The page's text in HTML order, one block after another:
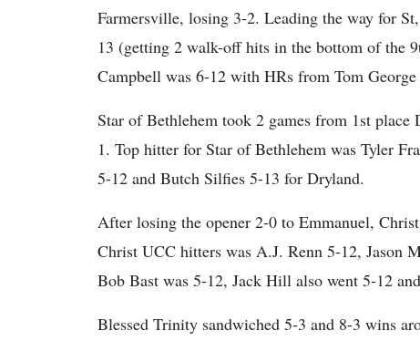
Farmersville, losing 3-2. Leading the way for
13 (getting 2 walk-off hits in the bottom of the
Campbell was 6-12 with HRs from Tom
Star of Bethlehem took 2 games from 1st
1. Top hitter for Star of Bethlehem was Tyler
5-12 and Butch Silfies 5-13 for Dryland.
After losing the opener 2-0 to Emmanuel,
Christ UCC hitters was A.J. Renn 5-12, Jason
Bob Bast was 5-12, Jack Hill also went 5-12
Blessed Trinity sandwiched 5-3 and 8-3 wins